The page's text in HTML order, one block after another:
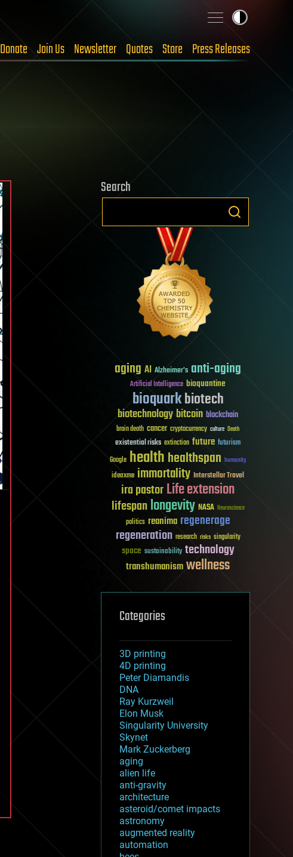
Donate Join Us Newsletter Quotes Store Press Releases
Search
aging AI Alzheimer's anti-aging
Artificial Intelligence bioquantine
bioquarkbiotech
biotechnologybitcoin blockchain
brain death cancer cryptocurrency culture Death
existential risks extinction future futurism
Google healthhealthspan humanity
ideaxme immortality Interstellar Travel
ira pastorLife extension
lifespanlongevity NASA Neuroscience
politics reanima regenerage
regeneration research risks singularity
space sustainability technology
transhumanismwellness
Categories
3D printing
4D printing
Peter Diamandis
DNA
Ray Kurzweil
Elon Musk
Singularity University
Skynet
Mark Zuckerberg
aging
alien life
anti-gravity
architecture
asteroid/comet impacts
astronomy
augmented reality
automation